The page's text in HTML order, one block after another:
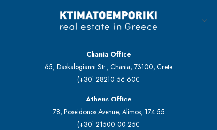
Chania Office
65, Daskalogianni Str., Chania, 73100, Crete
(+30) 28210 56 600
Athens Office
78, Poseidonos Avenue, Alimos, 174 55
(+30) 21500 00 250